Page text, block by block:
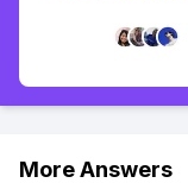
More Answers